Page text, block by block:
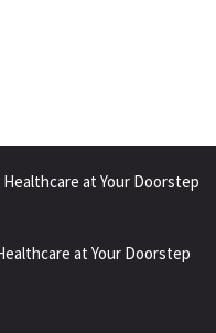
at Your Doorstep
at Your Doorstep